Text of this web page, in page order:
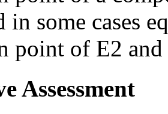
in some cases
point of E2 and
Assessment